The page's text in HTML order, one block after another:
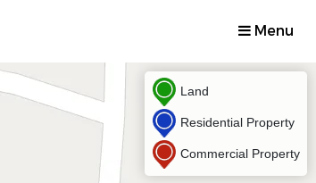
Menu
Land
Residential Property
Commercial Property